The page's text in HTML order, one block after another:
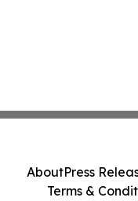
AboutPress
Terms &